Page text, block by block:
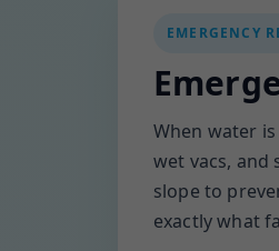
EMERGENCY
When water
wet vacs,
slope to
exactly what